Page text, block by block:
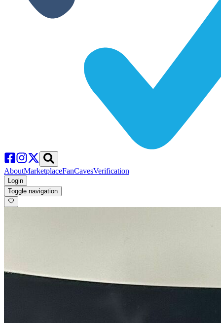
AboutMarketplaceFanCavesVerification
Login
Toggle navigation